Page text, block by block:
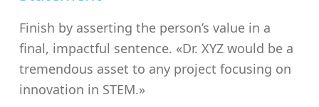
Finish by asserting the person’s value in a
final, impactful sentence. «Dr. XYZ would be a
tremendous asset to any project focusing on
innovation in STEM.»